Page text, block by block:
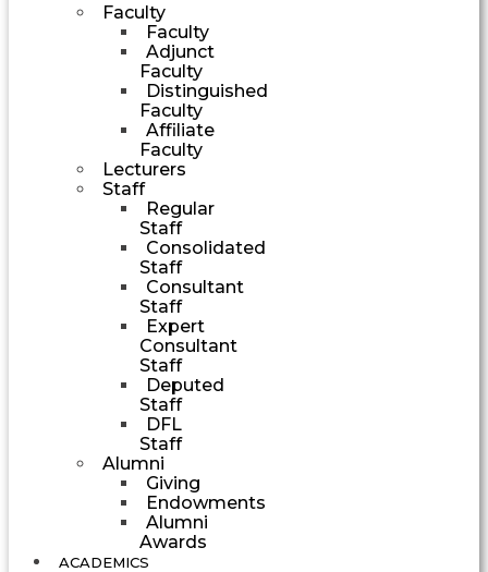
Faculty
Faculty
Adjunct
Faculty
Distinguished
Faculty
Affiliate
Faculty
Lecturers
Staff
Regular
Staff
Consolidated
Staff
Consultant
Staff
Expert
Consultant
Staff
Deputed
Staff
DFL
Staff
Alumni
Giving
Endowments
Alumni
Awards
ACADEMICS